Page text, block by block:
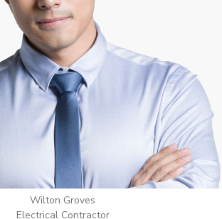
Wilton Groves
Electrical Contractor